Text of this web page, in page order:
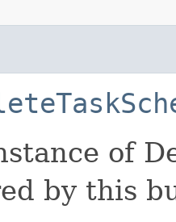
of
by this